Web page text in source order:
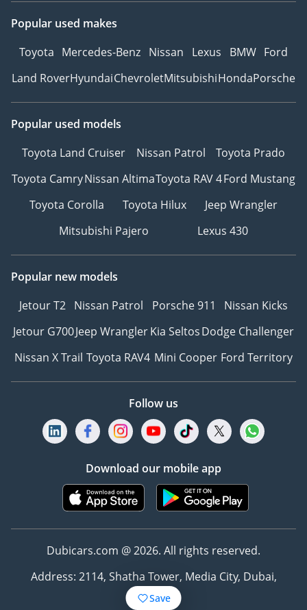
Save
Popular used makes
Toyota Mercedes-Benz Nissan Lexus BMW Ford
Land RoverHyundaiChevroletMitsubishiHondaPorsche
Popular used models
Toyota Land Cruiser
Nissan Patrol
Toyota Prado
Toyota CamryNissan AltimaToyota RAV 4Ford Mustang
Toyota Corolla
Toyota Hilux
Jeep Wrangler
Mitsubishi Pajero
Lexus 430
Popular new models
Jetour T2 Nissan Patrol Porsche 911
Nissan Kicks
Jetour G700Jeep WranglerKia SeltosDodge Challenger
Nissan X Trail Toyota RAV4 Mini Cooper Ford Territory
Follow us
Download our mobile app
Dubicars.com @ 2026. All rights reserved.
Address: 2114, Shatha Tower, Media City, Dubai,
UAE